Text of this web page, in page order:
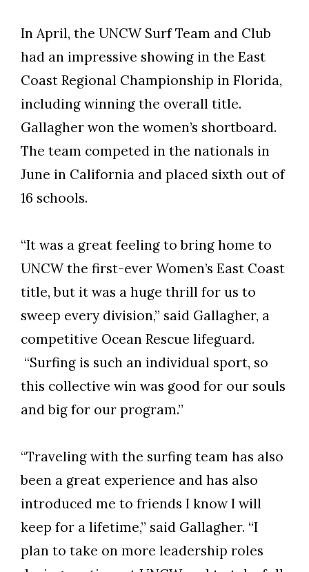
In April, the UNCW Surf Team and Club
had an impressive showing in the East
Coast Regional Championship in Florida,
including winning the overall title.
Gallagher won the women’s shortboard.
The team competed in the nationals in
June in California and placed sixth out of
16 schools.
“It was a great feeling to bring home to
UNCW the first-ever Women’s East Coast
title, but it was a huge thrill for us to
sweep every division,” said Gallagher, a
competitive Ocean Rescue lifeguard.
“Surfing is such an individual sport, so
this collective win was good for our souls
and big for our program.”
“Traveling with the surfing team has also
been a great experience and has also
introduced me to friends I know I will
keep for a lifetime,” said Gallagher. “I
plan to take on more leadership roles